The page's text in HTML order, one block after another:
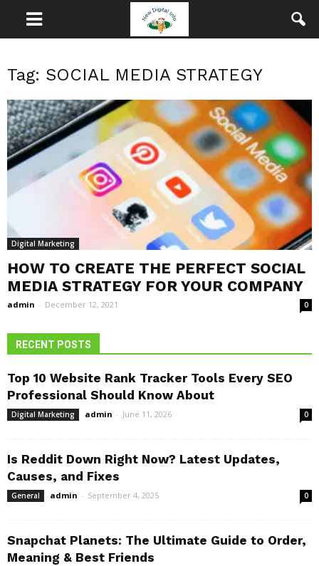
Tag: SOCIAL MEDIA STRATEGY
Digital Marketing
HOW TO CREATE THE PERFECT SOCIAL
MEDIA STRATEGY FOR YOUR COMPANY
admin - December 12, 2021 0
RECENT POSTS
Top 10 Website Rank Tracker Tools Every SEO
Professional Should Know About
Digital Marketing admin - June 11, 2026 0
Is Reddit Down Right Now? Latest Updates,
Causes, and Fixes
General admin - September 4, 2025 0
Snapchat Planets: The Ultimate Guide to Order,
Meaning & Best Friends